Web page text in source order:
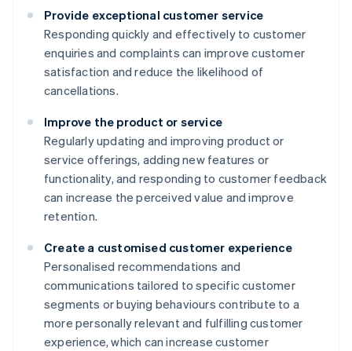
Provide exceptional customer service
Responding quickly and effectively to customer
enquiries and complaints can improve customer
satisfaction and reduce the likelihood of
cancellations.
Improve the product or service
Regularly updating and improving product or
service offerings, adding new features or
functionality, and responding to customer feedback
can increase the perceived value and improve
retention.
Create a customised customer experience
Personalised recommendations and
communications tailored to specific customer
segments or buying behaviours contribute to a
more personally relevant and fulfilling customer
experience, which can increase customer